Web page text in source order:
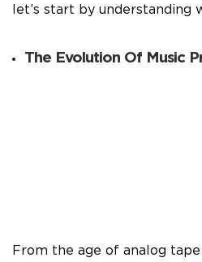
let’s start by understanding
The Evolution Of Music
From the age of analog